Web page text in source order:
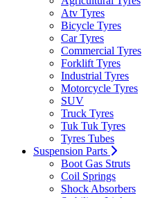
Atv Tyres
Bicycle Tyres
Car Tyres
Commercial Tyres
Forklift Tyres
Industrial Tyres
Motorcycle Tyres
SUV
Truck Tyres
Tuk Tuk Tyres
Tyres Tubes
Suspension Parts
Boot Gas Struts
Coil Springs
Shock Absorbers